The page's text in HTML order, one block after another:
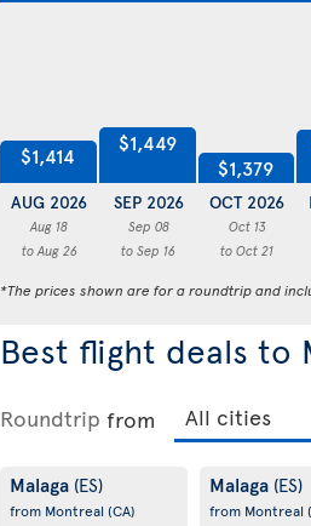
$1,414
AUG 2026
Aug 18
to Aug 26
$1,449
SEP 2026
Sep 08
to Sep 16
$1,379
OCT 2026
Oct 13
to Oct 21
*The prices shown are for a roundtrip and
Best flight deals to
Roundtrip from
Malaga (ES)
from Montreal (CA)
Malaga (ES)
from Montreal